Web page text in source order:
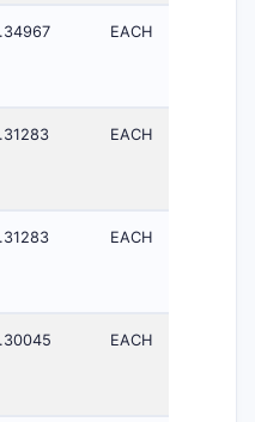
EACH
EACH
EACH
EACH